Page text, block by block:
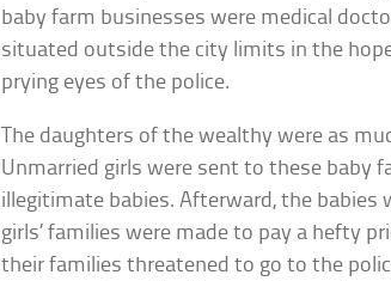
baby farm businesses were medical
situated outside the city limits in the
prying eyes of the police.
The daughters of the wealthy were as
Unmarried girls were sent to these baby
illegitimate babies. Afterward, the babies
girls’ families were made to pay a hefty
their families threatened to go to the